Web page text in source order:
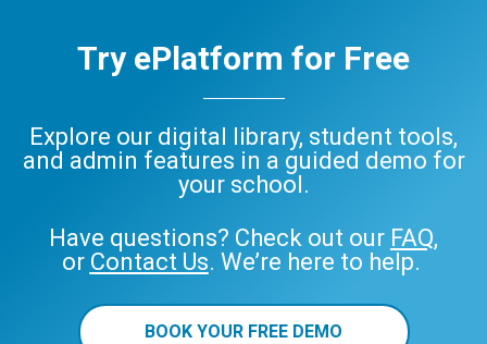
Try ePlatform for Free
Explore our digital library, student tools,
and admin features in a guided demo for
your school.
Have questions? Check out our FAQ,
or Contact Us. We’re here to help.
BOOK YOUR FREE DEMO